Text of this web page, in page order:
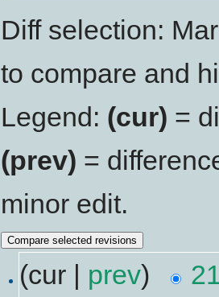
Diff selection:
to compare and
Legend: (cur) =
(prev) =
minor edit.
(cur | prev)